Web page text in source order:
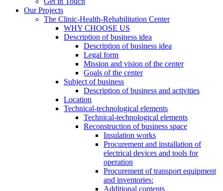
Our Projects
The Clinic-Health-Rehabilitation Center
WHY CHOOSE US
Description of business idea
Description of business idea
Legal form
Mission and vision of the center
Goals of the center
Subject of business
Description of business and activities
Location
Technical-technological elements
Technical-technological elements
Reconstruction of business space
Insulation works
Procurement and installation of
electrical devices and tools for
operation
Procurement of transport equipment
and inventories:
Additional contents